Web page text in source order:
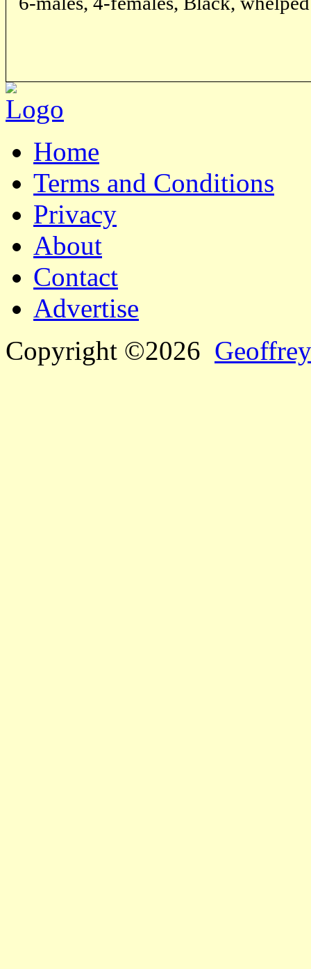
Home
Terms and Conditions
Privacy
About
Contact
Advertise
Copyright ©2026